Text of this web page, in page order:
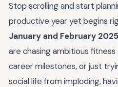
Stop scrolling and start
productive year yet begins
January and February
are chasing ambitious
career milestones, or just
social life from imploding,